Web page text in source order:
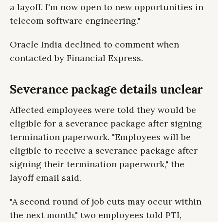
a layoff. I'm now open to new opportunities in
telecom software engineering."
Oracle India declined to comment when
contacted by Financial Express.
Severance package details unclear
Affected employees were told they would be
eligible for a severance package after signing
termination paperwork. "Employees will be
eligible to receive a severance package after
signing their termination paperwork," the
layoff email said.
"A second round of job cuts may occur within
the next month," two employees told PTI,